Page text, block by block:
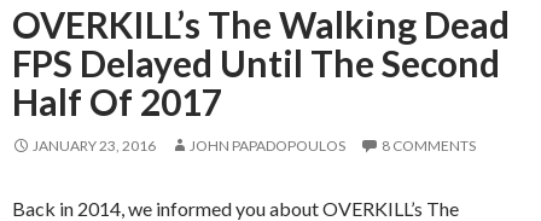
OVERKILL’s The Walking Dead
FPS Delayed Until The Second
Half Of 2017
JANUARY 23, 2016 JOHN PAPADOPOULOS 8 COMMENTS
Back in 2014, we informed you about OVERKILL’s The